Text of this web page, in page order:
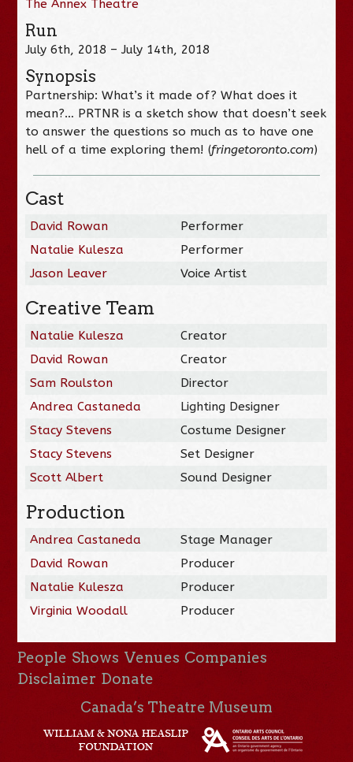
The Annex Theatre
Run
July 6th, 2018 – July 14th, 2018
Synopsis
Partnership: What’s it made of? What does it
mean?… PRTNR is a sketch show that doesn’t seek
to answer the questions so much as to have one
hell of a time exploring them! (fringetoronto.com)
Cast
David Rowan
Performer
Natalie Kulesza
Performer
Jason Leaver
Voice Artist
Creative Team
Natalie Kulesza
Creator
David Rowan
Creator
Sam Roulston
Director
Andrea Castaneda
Lighting Designer
Stacy Stevens
Costume Designer
Stacy Stevens
Set Designer
Scott Albert
Sound Designer
Production
Andrea Castaneda
Stage Manager
David Rowan
Producer
Natalie Kulesza
Producer
Virginia Woodall
Producer
People Shows Venues Companies
Disclaimer Donate
Canada’s Theatre Museum